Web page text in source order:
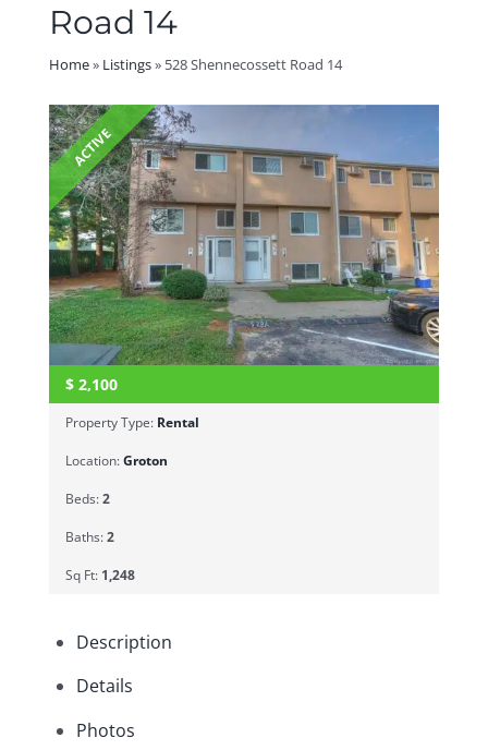
Road 14
Home» Listings» 528 Shennecossett Road 14
ACTIVE
$ 2,100
Property Type: Rental
Location:Groton
Beds:2
Baths:2
Sq Ft: 1,248
Description
Details
Photos